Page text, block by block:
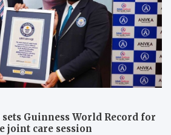
Guinness World Record for
joint care session